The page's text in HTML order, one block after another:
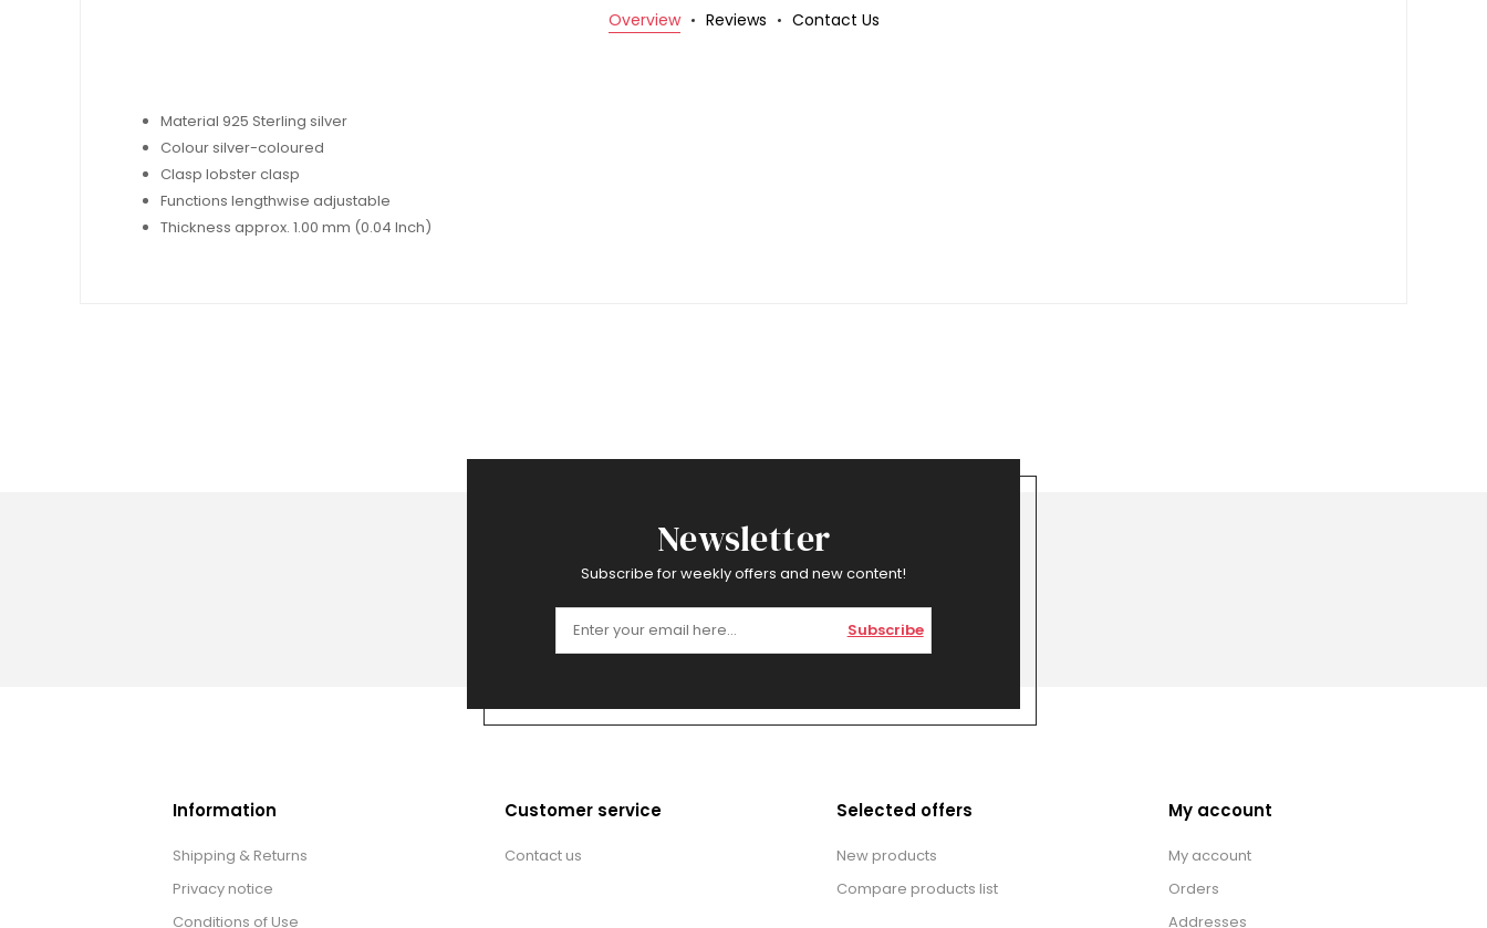
Overview Reviews Contact Us
Material 925 Sterling silver
Colour silver-coloured
Clasp lobster clasp
Functions lengthwise adjustable
Thickness approx. 1.00 mm (0.04 Inch)
Newsletter
Subscribe for weekly offers and new content!
Subscribe
Information
Shipping & Returns
Privacy notice
Conditions of Use
Customer service
Contact us
Selected offers
New products
Compare products list
My account
My account
Orders
Addresses